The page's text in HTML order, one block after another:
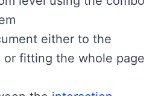
or fitting the whole page